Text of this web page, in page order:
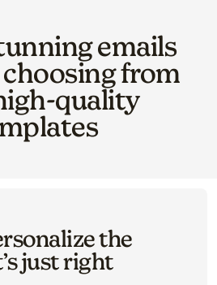
emails
from
quality
the
just right